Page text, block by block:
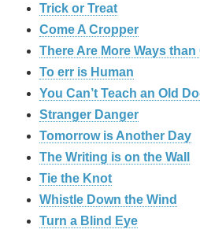
Trick or Treat
Come A Cropper
There Are More Ways than
To err is Human
You Can’t Teach an Old
Stranger Danger
Tomorrow is Another Day
The Writing is on the Wall
Tie the Knot
Whistle Down the Wind
Turn a Blind Eye